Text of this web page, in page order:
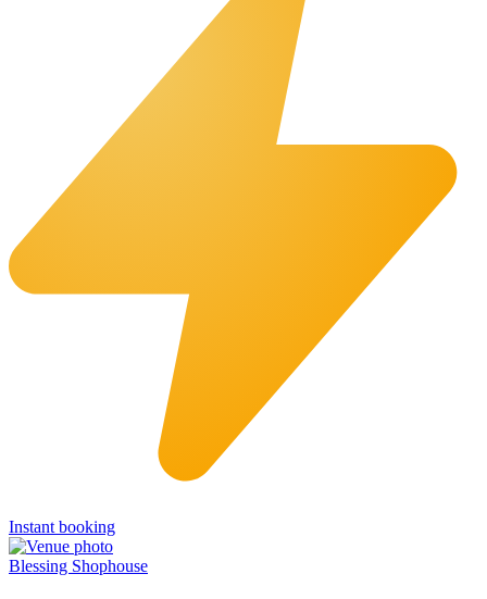
Instant booking
Blessing Shophouse